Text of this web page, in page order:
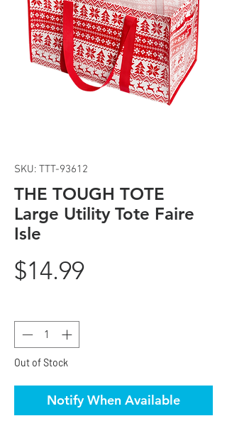
SKU: TTT-93612
THE TOUGH TOTE
Large Utility Tote Faire
Isle
$14.99Price
Out of Stock
Notify When Available